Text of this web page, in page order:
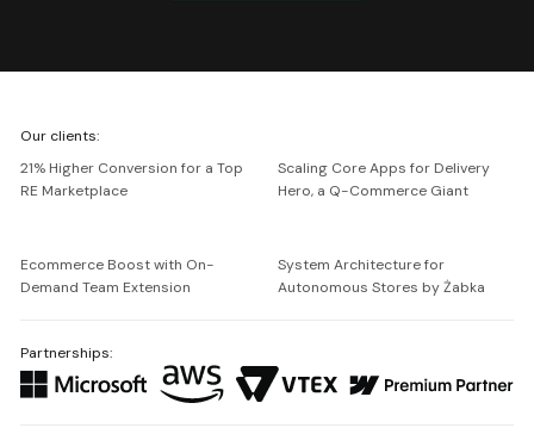
Netguru
Our clients:
21% Higher Conversion for a Top
RE Marketplace
Scaling Core Apps for Delivery
Hero, a Q-Commerce Giant
Ecommerce Boost with On-
Demand Team Extension
System Architecture for
Autonomous Stores by Żabka
Partnerships: